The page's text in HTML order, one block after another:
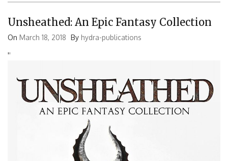
Unsheathed: An Epic Fantasy Collection
On March 18, 2018 By hydra-publications
''